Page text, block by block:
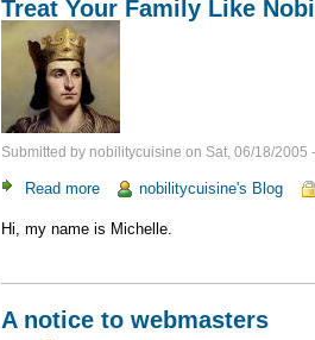
Treat Your Family Like
Submitted by nobilitycuisine on Sat, 06/18/2005
Read more about
Your
Like
nobilitycuisine's Blog
Hi, my name is Michelle.
A notice to webmasters